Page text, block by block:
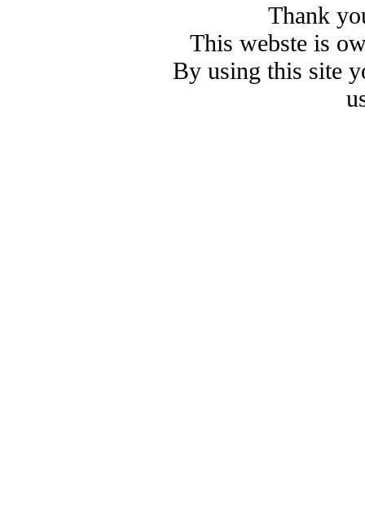
Thank
This webste is
By using this site